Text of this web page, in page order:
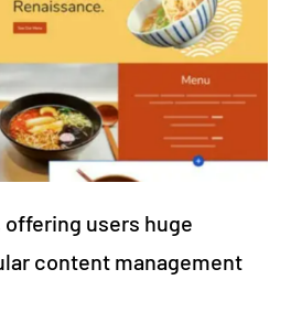
users huge
content management